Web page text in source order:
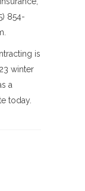
854-
is
winter
a
today.